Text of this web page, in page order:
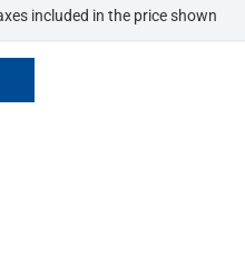
included in the price shown